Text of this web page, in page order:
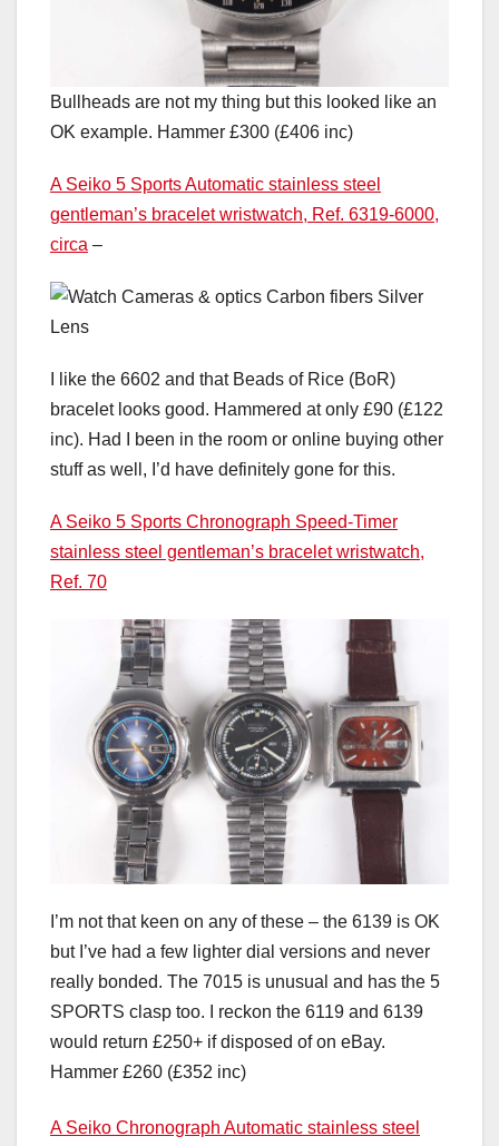
Bullheads are not my thing but this looked like an
OK example. Hammer £300 (£406 inc)
A Seiko 5 Sports Automatic stainless steel
gentleman’s bracelet wristwatch, Ref. 6319-6000,
circa –
I like the 6602 and that Beads of Rice (BoR)
bracelet looks good. Hammered at only £90 (£122
inc). Had I been in the room or online buying other
stuff as well, I’d have definitely gone for this.
A Seiko 5 Sports Chronograph Speed-Timer
stainless steel gentleman’s bracelet wristwatch,
Ref. 70
I’m not that keen on any of these – the 6139 is OK
but I’ve had a few lighter dial versions and never
really bonded. The 7015 is unusual and has the 5
SPORTS clasp too. I reckon the 6119 and 6139
would return £250+ if disposed of on eBay.
Hammer £260 (£352 inc)
A Seiko Chronograph Automatic stainless steel